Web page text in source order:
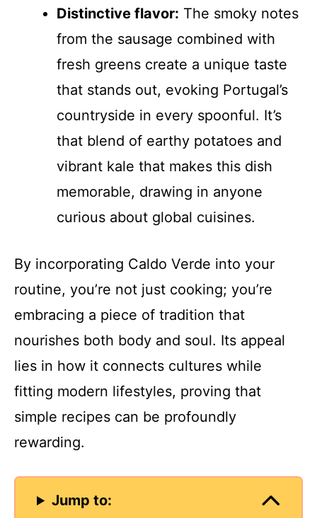
Distinctive flavor: The smoky notes
from the sausage combined with
fresh greens create a unique taste
that stands out, evoking Portugal’s
countryside in every spoonful. It’s
that blend of earthy potatoes and
vibrant kale that makes this dish
memorable, drawing in anyone
curious about global cuisines.
By incorporating Caldo Verde into your
routine, you’re not just cooking; you’re
embracing a piece of tradition that
nourishes both body and soul. Its appeal
lies in how it connects cultures while
fitting modern lifestyles, proving that
simple recipes can be profoundly
rewarding.
Jump to: